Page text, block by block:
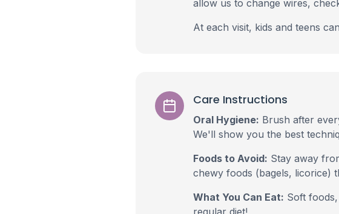
allow us to change wires,
At each visit, kids and teens
Care Instructions
Oral Hygiene: Brush after
We'll show you the best
Foods to Avoid: Stay away
chewy foods (bagels, licorice)
What You Can Eat: Soft